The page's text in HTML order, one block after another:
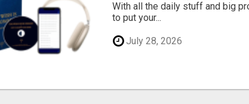
With all the daily stuff and big
to put your...
July 28, 2026